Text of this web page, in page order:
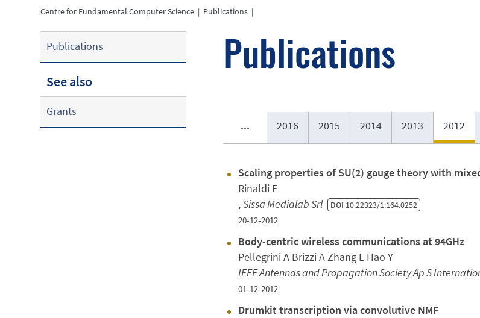
Centre for Fundamental Computer Science | Publications |
Publications
See also
Grants
Publications
... 2016 2015 2014 2013 2012
Scaling properties of SU(2) gauge theory with
Rinaldi E
,Sissa Medialab Srl DOI 10.22323/1.164.0252
20-12-2012
Body-centric wireless communications at 94GHz
Pellegrini A Brizzi A Zhang L Hao Y
IEEE Antennas and Propagation Society Ap S
01-12-2012
Drumkit transcription via convolutive NMF